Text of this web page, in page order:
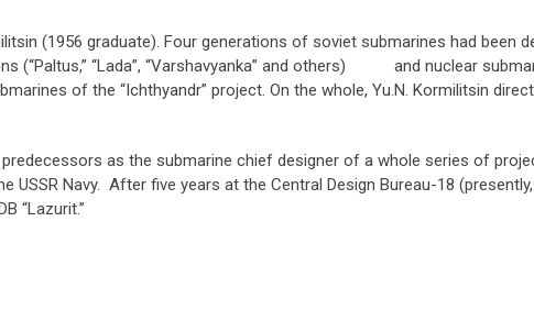
(1956 graduate). Four generations of soviet submarines had been
(“Paltus,” “Lada”, “Varshavyanka” and others) and nuclear
of the “Ichthyandr” project. On the whole, Yu.N. Kormilitsin
as the submarine chief designer of a whole series of
Navy. After five years at the Central Design Bureau-18 (presently,
“Lazurit.”